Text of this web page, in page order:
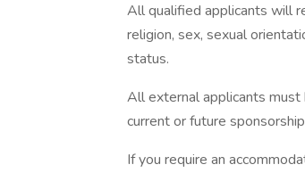
All qualified applicants will
religion, sex, sexual
status.
All external applicants
current or future
If you require an